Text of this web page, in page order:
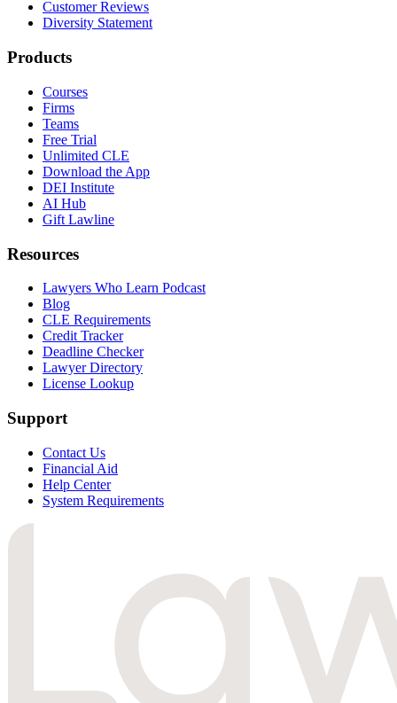
Customer Reviews
Diversity Statement
Products
Courses
Firms
Teams
Free Trial
Unlimited CLE
Download the App
DEI Institute
AI Hub
Gift Lawline
Resources
Lawyers Who Learn Podcast
Blog
CLE Requirements
Credit Tracker
Deadline Checker
Lawyer Directory
License Lookup
Support
Contact Us
Financial Aid
Help Center
System Requirements